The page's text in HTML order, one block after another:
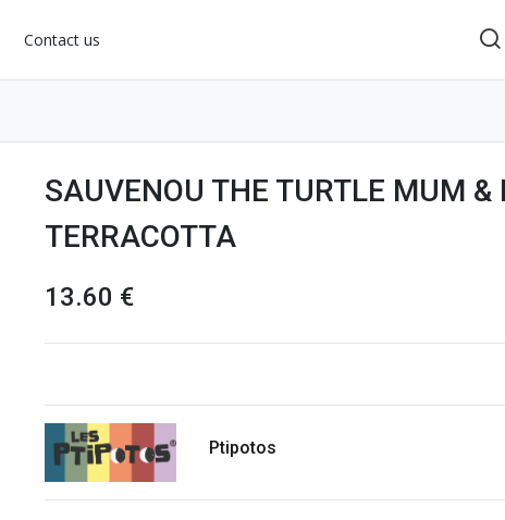
Contact us
SAUVENOU THE TURTLE MUM &
TERRACOTTA
13.60 €
Ptipotos